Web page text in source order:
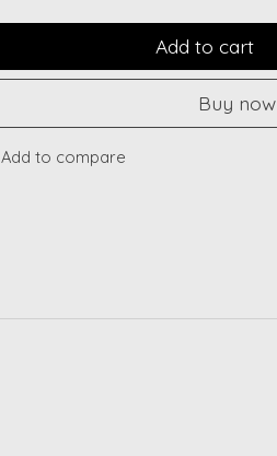
Add to cart
Buy now
Add to compare